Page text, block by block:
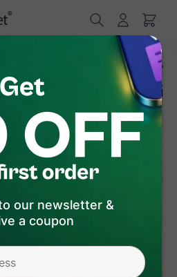
our newsletter &
a coupon
Magento 2 Order Status & Shipping
& Shipping
Review(s)